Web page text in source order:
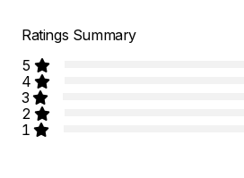
Ratings Summary
5
4
3
2
1